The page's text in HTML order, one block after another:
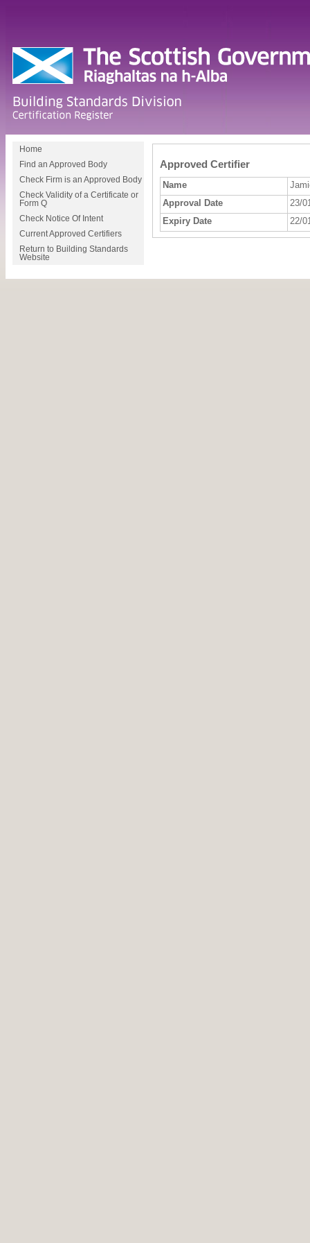
Approved Certifier
Name
Approval Date
23/
Expiry Date
22/
Home
Find an Approved Body
Check Firm is an Approved Body
Check Validity of a Certificate or
Form Q
Check Notice Of Intent
Current Approved Certifiers
Return to Building Standards
Website